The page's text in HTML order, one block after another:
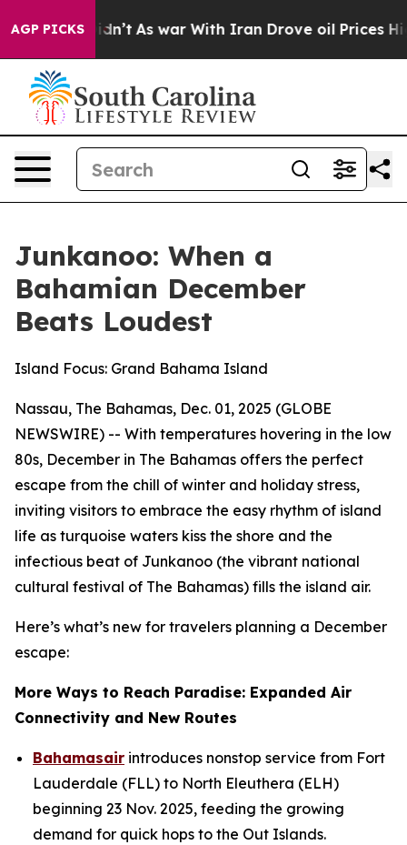
AGP PICKSAs war With Iran Drove oil Prices Higher,
Junkanoo: When a
Bahamian December
Beats Loudest
Island Focus: Grand Bahama Island
Nassau, The Bahamas, Dec. 01, 2025 (GLOBE
NEWSWIRE) -- With temperatures hovering in the low
80s, December in The Bahamas offers the perfect
escape from the chill of winter and holiday stress,
inviting visitors to embrace the easy rhythm of island
life as turquoise waters kiss the shore and the
infectious beat of Junkanoo (the vibrant national
cultural festival of The Bahamas) fills the island air.
Here’s what’s new for travelers planning a December
escape:
More Ways to Reach Paradise: Expanded Air
Connectivity and New Routes
Bahamasair introduces nonstop service from Fort
Lauderdale (FLL) to North Eleuthera (ELH)
beginning 23 Nov. 2025, feeding the growing
demand for quick hops to the Out Islands.